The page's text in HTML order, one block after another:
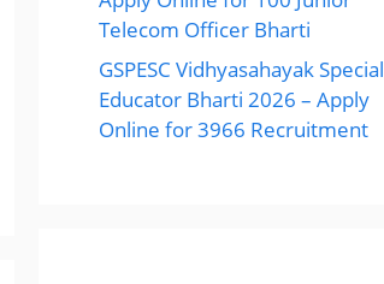
Telecom Officer Bharti
GSPESC Vidhyasahayak Special
Educator Bharti 2026 – Apply
Online for 3966 Recruitment